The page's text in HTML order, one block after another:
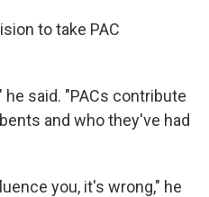
to take PAC
said. "PACs contribute
and who they've had
you, it's wrong," he